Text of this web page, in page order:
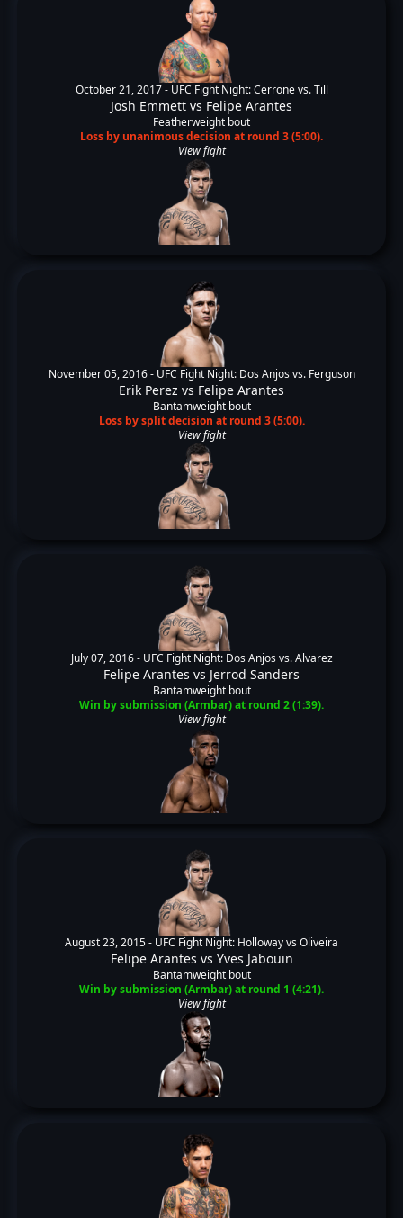
October 21, 2017 - UFC Fight Night: Cerrone vs. Till
Josh Emmett vs Felipe Arantes
Featherweight bout
Loss by unanimous decision at round 3 (5:00).
View fight
November 05, 2016 - UFC Fight Night: Dos Anjos vs. Ferguson
Erik Perez vs Felipe Arantes
Bantamweight bout
Loss by split decision at round 3 (5:00).
View fight
July 07, 2016 - UFC Fight Night: Dos Anjos vs. Alvarez
Felipe Arantes vs Jerrod Sanders
Bantamweight bout
Win by submission (Armbar) at round 2 (1:39).
View fight
August 23, 2015 - UFC Fight Night: Holloway vs Oliveira
Felipe Arantes vs Yves Jabouin
Bantamweight bout
Win by submission (Armbar) at round 1 (4:21).
View fight